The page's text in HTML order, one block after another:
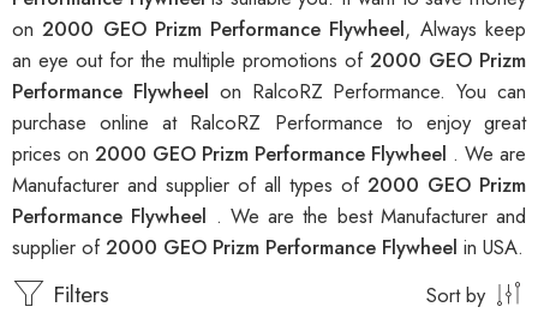
on2000 GEO Prizm Performance Flywheel, Always keep
an eye out for the multiple promotions of 2000 GEO Prizm
Performance Flywheel on RalcoRZ Performance. You can
purchase online at RalcoRZ Performance to enjoy great
prices on 2000 GEO Prizm Performance Flywheel . We are
Manufacturer and supplier of all types of 2000 GEO Prizm
Performance Flywheel . We are the best Manufacturer and
supplier of2000 GEO Prizm Performance Flywheel in USA.
Filters Sort by